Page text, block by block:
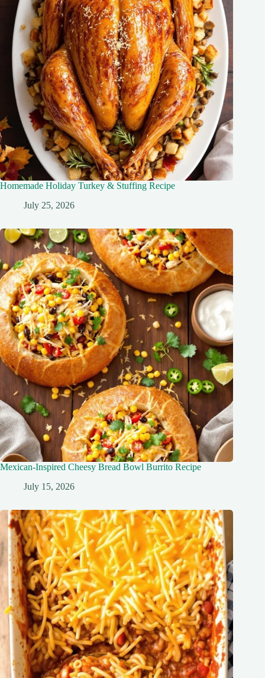
Homemade Holiday Turkey & Stuffing Recipe
July 25, 2026
Mexican-Inspired Cheesy Bread Bowl Burrito Recipe
July 15, 2026